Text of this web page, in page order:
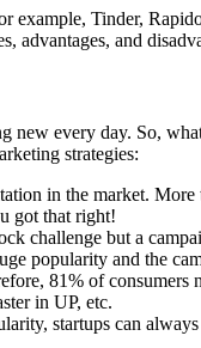
Tinder,
advantages, and
new every day. So,
strategies:
in the market.
got that right!
challenge but a
popularity and the
81% of
in UP, etc.
startups can